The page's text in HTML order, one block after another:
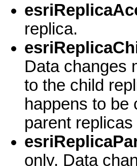
replica.
Data changes
to the child
happens to be
parent
only. Data